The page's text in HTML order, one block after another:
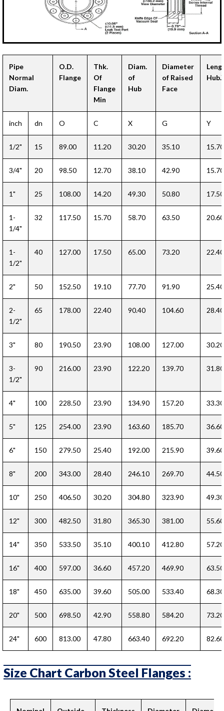
Pipe
Normal
Diam.
O.D.
Flange
Thk.
Of
Flange
Min
Diam.
of
Hub
Diameter
of Raised
Face
inch dn O C X G Y
1/2" 15 89.00 11.20 30.20 35.10 15.70
3/4" 20 98.50 12.70 38.10 42.90 15.70
1" 25 108.00 14.20 49.30 50.80 17.50
1-
1/4"
32 117.50 15.70 58.70 63.50 20.60
1-
1/2"
40 127.00 17.50 65.00 73.20 22.40
2" 50 152.50 19.10 77.70 91.90 25.40
2-
1/2"
65 178.00 22.40 90.40 104.60 28.40
3" 80 190.50 23.90 108.00 127.00 30.20
3-
1/2"
90 216.00 23.90 122.20 139.70 31.80
4" 100 228.50 23.90 134.90 157.20 33.30
5" 125 254.00 23.90 163.60 185.70 36.60
6" 150 279.50 25.40 192.00 215.90 39.60
8" 200 343.00 28.40 246.10 269.70 44.50
10" 250 406.50 30.20 304.80 323.90 49.30
12" 300 482.50 31.80 365.30 381.00 55.60
14" 350 533.50 35.10 400.10 412.80 57.20
16" 400 597.00 36.60 457.20 469.90 63.50
18" 450 635.00 39.60 505.00 533.40 68.30
20" 500 698.50 42.90 558.80 584.20 73.20
24" 600 813.00 47.80 663.40 692.20 82.60
Size Chart Carbon Steel Flanges :